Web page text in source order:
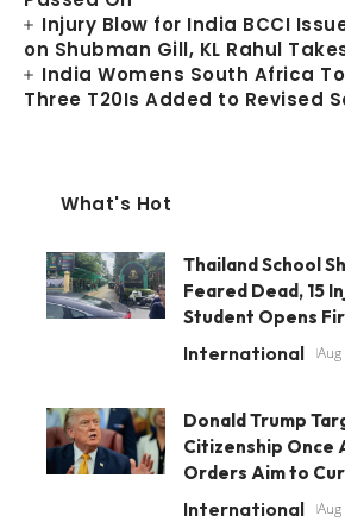
Injury Blow for India BCCI
on Shubman Gill, KL Rahul
India Womens South Africa
Three T20Is Added to Revised
What's Hot
Thailand School
Feared Dead, 15
Student Opens
International
Donald Trump
Citizenship Once
Orders Aim to
International